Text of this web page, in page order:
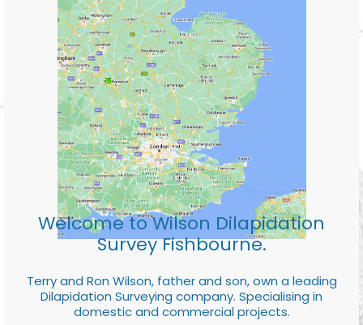
Welcome to Wilson Dilapidation
Survey Fishbourne.
Terry and Ron Wilson, father and son, own a leading
Dilapidation Surveying company. Specialising in
domestic and commercial projects.